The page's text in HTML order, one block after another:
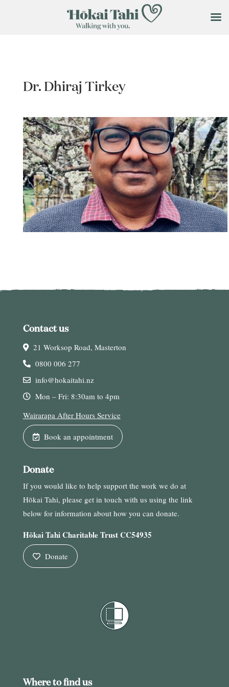
Dr. Dhiraj Tirkey
Contact us
21 Worksop Road, Masterton
0800 006 277
info@hokaitahi.nz
Mon – Fri: 8:30am to 4pm
Wairarapa After Hours Service
Book an appointment
Donate
If you would like to help support the work we do at
Hōkai Tahi, please get in touch with us using the link
below for information about how you can donate.
Hōkai Tahi Charitable Trust CC54935
Donate
Where to find us